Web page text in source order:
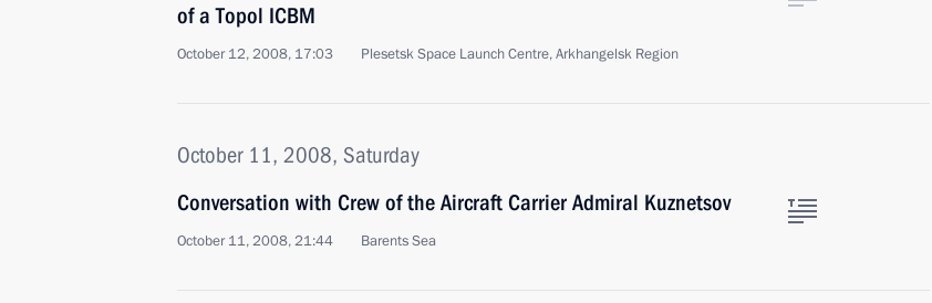
of a Topol ICBM
October 12, 2008, 17:03 Plesetsk Space Launch Centre, Arkhangelsk Region
October 11, 2008, Saturday
Conversation with Crew of the Aircraft Carrier Admiral Kuznetsov
October 11, 2008, 21:44 Barents Sea